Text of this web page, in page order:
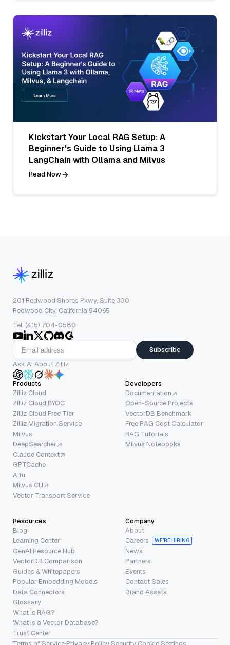
Kickstart Your Local RAG Setup: A
Beginner's Guide to Using Llama 3
LangChain with Ollama and Milvus
Read Now
201 Redwood Shores Pkwy, Suite 330
Redwood City, California 94065
Tel: (415) 704-0580
Subscribe
Ask AI About Zilliz
Products
Zilliz Cloud
Zilliz Cloud BYOC
Zilliz Cloud Free Tier
Zilliz Migration Service
Milvus
DeepSearcher
Claude Context
GPTCache
Attu
Milvus CLI
Vector Transport Service
Developers
Documentation
Open-Source Projects
VectorDB Benchmark
Free RAG Cost Calculator
RAG Tutorials
Milvus Notebooks
Resources
Blog
Learning Center
GenAI Resource Hub
VectorDB Comparison
Guides & Whitepapers
Popular Embedding Models
Data Connectors
Glossary
What is RAG?
What is a Vector Database?
Trust Center
Company
About
Careers
WE’RE HIRING
News
Partners
Events
Contact Sales
Brand Assets